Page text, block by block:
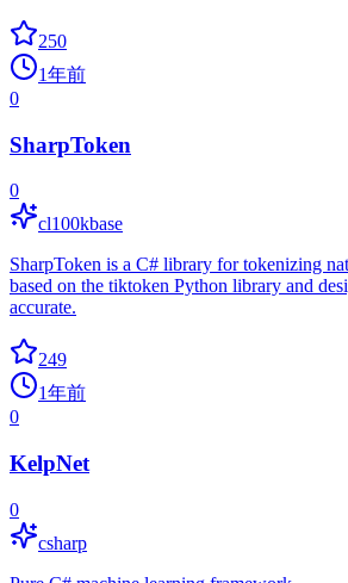
250
1年前
0
SharpToken
0
cl100kbase
SharpToken is a C# library for tokenizing
based on the tiktoken Python library and
accurate.
249
1年前
0
KelpNet
0
csharp